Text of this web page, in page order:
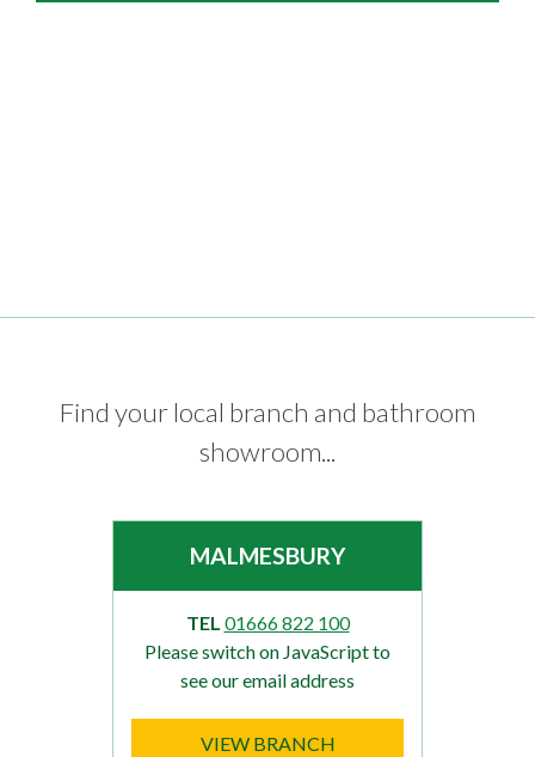
Find your local branch and bathroom
showroom...
MALMESBURY
TEL 01666 822 100
Please switch on JavaScript to
see our email address
VIEW BRANCH